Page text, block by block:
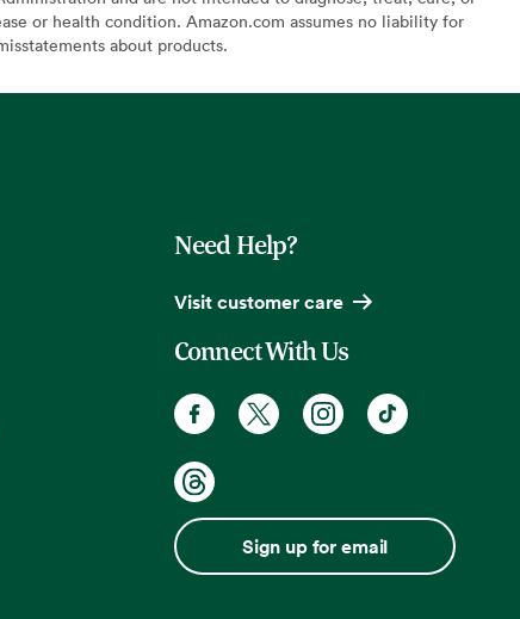
or health condition. Amazon.com assumes no liability for
about products.
Need Help?
Visit customer care
Connect With Us
Sign up for email